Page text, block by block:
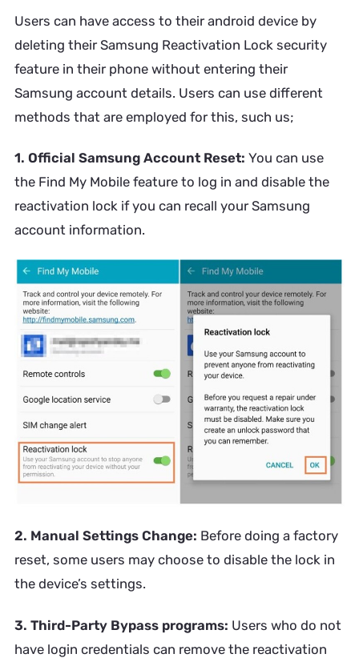
Users can have access to their android device by
deleting their Samsung Reactivation Lock security
feature in their phone without entering their
Samsung account details. Users can use different
methods that are employed for this, such us;
1. Official Samsung Account Reset: You can use
the Find My Mobile feature to log in and disable the
reactivation lock if you can recall your Samsung
account information.
2. Manual Settings Change: Before doing a factory
reset, some users may choose to disable the lock in
the device’s settings.
3. Third-Party Bypass programs: Users who do not
have login credentials can remove the reactivation